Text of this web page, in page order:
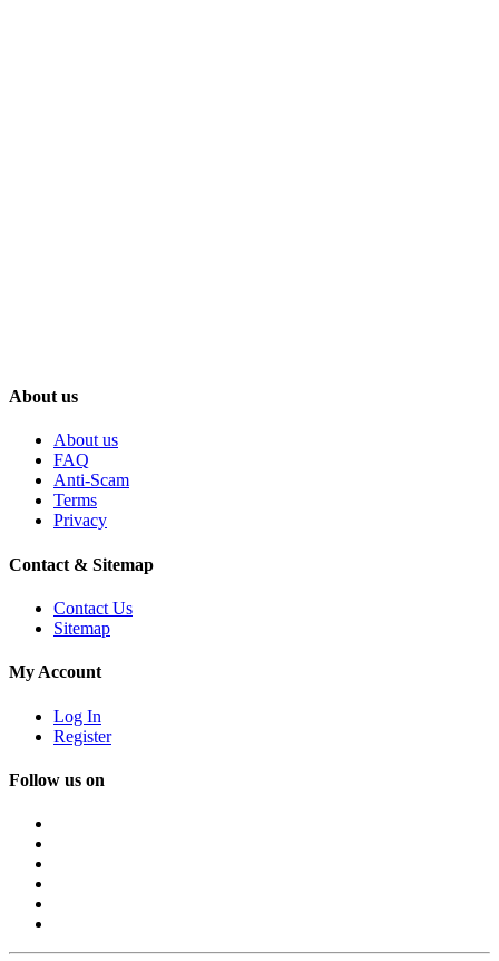
About us
About us
FAQ
Anti-Scam
Terms
Privacy
Contact & Sitemap
Contact Us
Sitemap
My Account
Log In
Register
Follow us on